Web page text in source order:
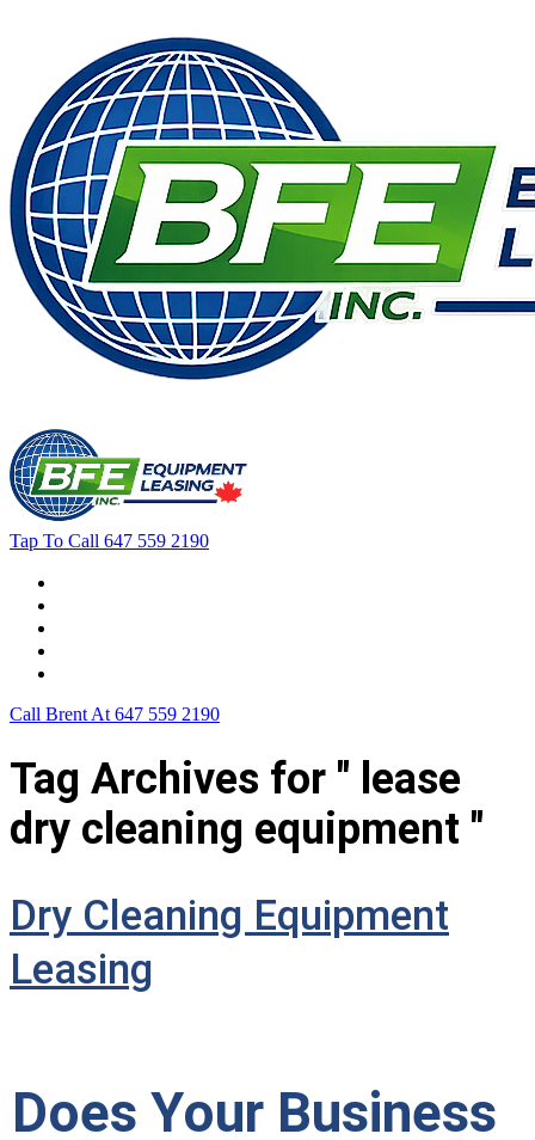
Tap To Call 647 559 2190
Call Brent At 647 559 2190
Tag Archives for " lease
dry cleaning equipment "
Dry Cleaning Equipment
Leasing
Does Your Business